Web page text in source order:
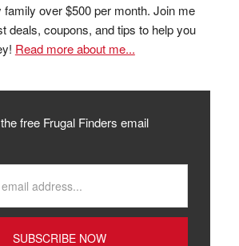
over $500 per month. Join me
deals, coupons, and tips to help you
Read more about me...
free Frugal Finders email